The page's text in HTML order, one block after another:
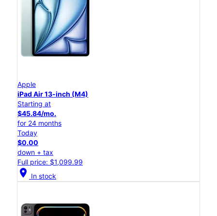
Apple
iPad Air 13-inch (M4)
Starting at
$45.84/mo.
for 24 months
Today
$0.00
down + tax
Full price: $1,099.99
location_on In stock